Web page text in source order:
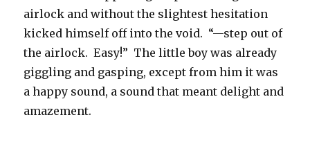
airlock and without the slightest hesitation
kicked himself off into the void. “—step out of
the airlock. Easy!” The little boy was already
giggling and gasping, except from him it was
a happy sound, a sound that meant delight and
amazement.